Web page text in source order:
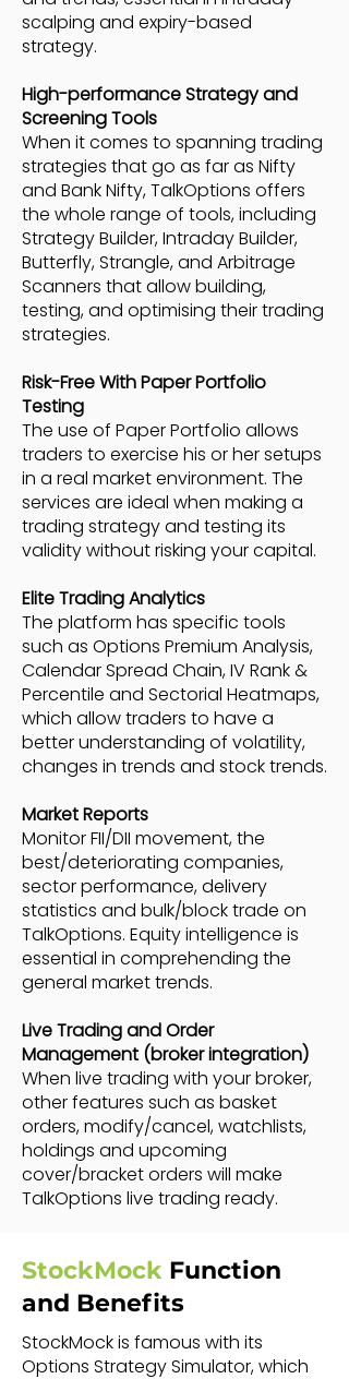
scalping and expiry-based
strategy.
High-performance Strategy and
Screening Tools
When it comes to spanning trading
strategies that go as far as Nifty
and Bank Nifty, TalkOptions offers
the whole range of tools, including
Strategy Builder, Intraday Builder,
Butterfly, Strangle, and Arbitrage
Scanners that allow building,
testing, and optimising their trading
strategies.
Risk-Free With Paper Portfolio
Testing
The use of Paper Portfolio allows
traders to exercise his or her setups
in a real market environment. The
services are ideal when making a
trading strategy and testing its
validity without risking your capital.
Elite Trading Analytics
The platform has specific tools
such as Options Premium Analysis,
Calendar Spread Chain, IV Rank &
Percentile and Sectorial Heatmaps,
which allow traders to have a
better understanding of volatility,
changes in trends and stock trends.
Market Reports
Monitor FII/DII movement, the
best/deteriorating companies,
sector performance, delivery
statistics and bulk/block trade on
TalkOptions. Equity intelligence is
essential in comprehending the
general market trends.
Live Trading and Order
Management (broker integration)
When live trading with your broker,
other features such as basket
orders, modify/cancel, watchlists,
holdings and upcoming
cover/bracket orders will make
TalkOptions live trading ready.
StockMock Function
and Benefits
StockMock is famous with its
Options Strategy Simulator, which